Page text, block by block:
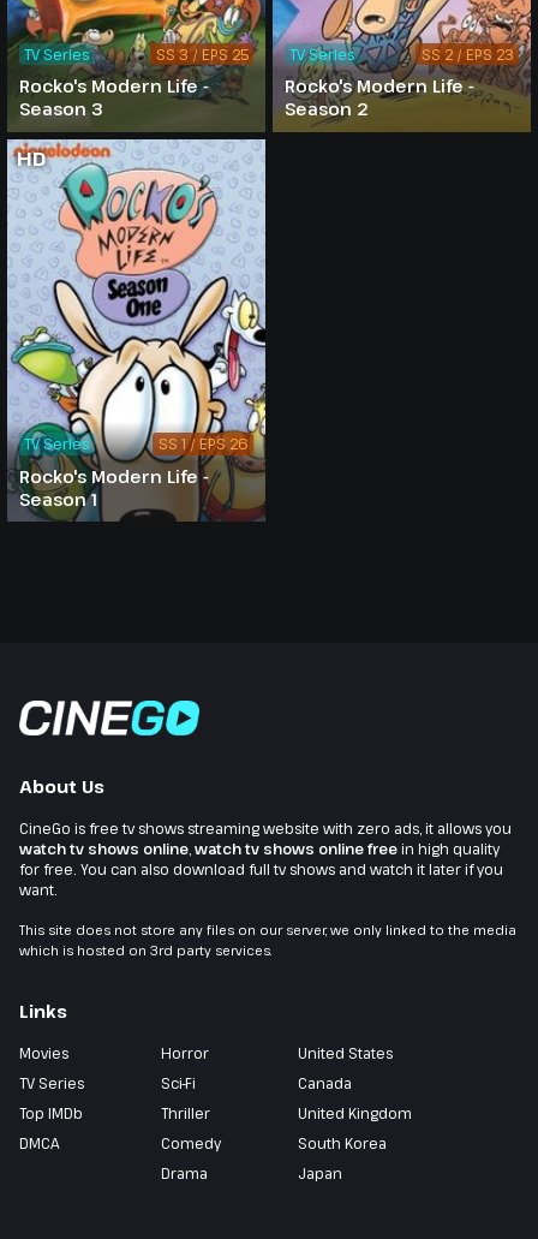
Rocko's Modern Life -
Season 3
TV Series SS 3 / EPS 25
Rocko's Modern Life -
Season 2
TV Series SS 2 / EPS 23
HD
Rocko's Modern Life -
Season 1
TV Series SS 1 / EPS 26
About Us
CineGo is free tv shows streaming website with zero ads, it allows you
watch tv shows online watch tv shows online freein high quality
for free. You can also download full tv shows and watch it later if you
want.
This site does not store any files on our server, we only linked to the media
which is hosted on 3rd party services.
Links
Movies
TV Series
Top IMDb
DMCA
Horror
Sci-Fi
Thriller
Comedy
Drama
United States
Canada
United Kingdom
South Korea
Japan